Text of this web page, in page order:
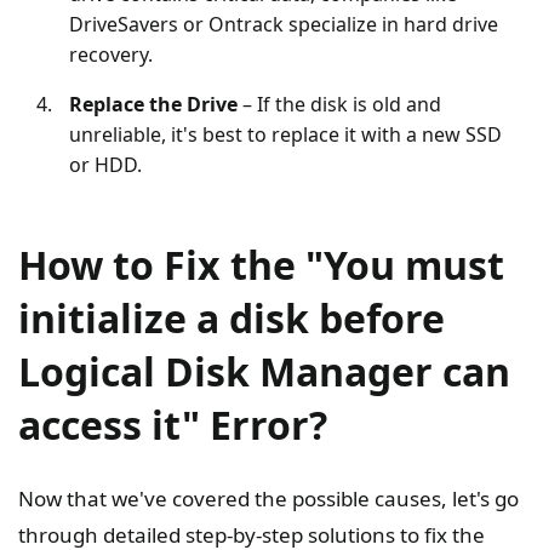
DriveSavers or Ontrack specialize in hard drive
recovery.
Replace the Drive– If the disk is old and
unreliable, it's best to replace it with a new SSD
or HDD.
How to Fix the "You must
initialize a disk before
Logical Disk Manager can
access it" Error?
Now that we've covered the possible causes, let's go
through detailed step-by-step solutions to fix the